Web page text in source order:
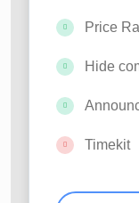
Price
Hide
Timekit